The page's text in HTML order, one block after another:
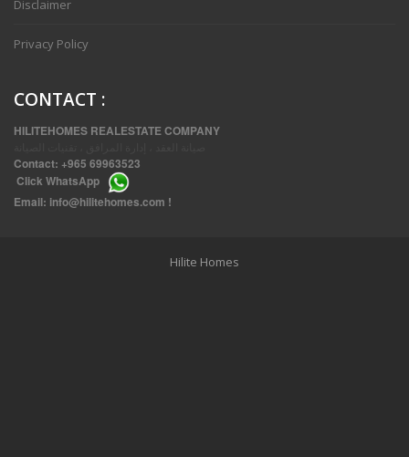
Disclaimer
Privacy Policy
CONTACT :
HILITEHOMES REALESTATE COMPANY
Contact: +965 69963523
Click WhatsApp
Email: info@hilitehomes.com !
Hilite Homes